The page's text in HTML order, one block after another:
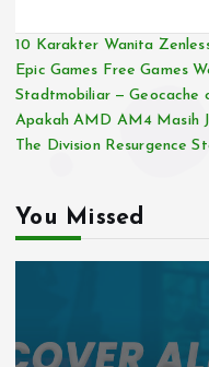
10 Karakter Wanita
Epic Games Free Games
Stadtmobiliar —
Apakah AMD AM4 Masih
The Division Resurgence
You Missed